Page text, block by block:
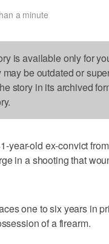
a minute
is available only for
may be outdated or
story in its archived
year-old ex-convict
in a shooting that
one to six years in
of a firearm.